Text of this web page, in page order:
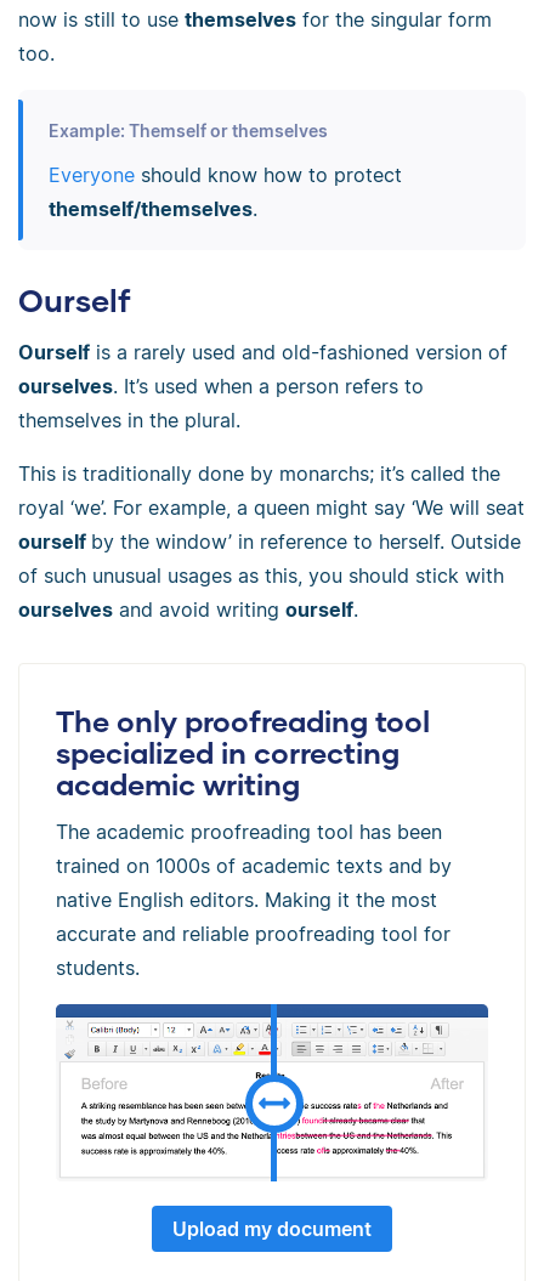
now is still to use themselves for the singular form
too.
Example: Themself or themselves
Everyoneshould know how to protect
themself/themselves.
Ourself
Ourself is a rarely used and old-fashioned version of
ourselves. It’s used when a person refers to
themselves in the plural.
This is traditionally done by monarchs; it’s called the
royal ‘we’. For example, a queen might say ‘We will seat
ourself by the window’ in reference to herself. Outside
of such unusual usages as this, you should stick with
ourselves and avoid writing ourself.
The only proofreading tool
specialized in correcting
academic writing
The academic proofreading tool has been
trained on 1000s of academic texts and by
native English editors. Making it the most
accurate and reliable proofreading tool for
students.
Upload my document